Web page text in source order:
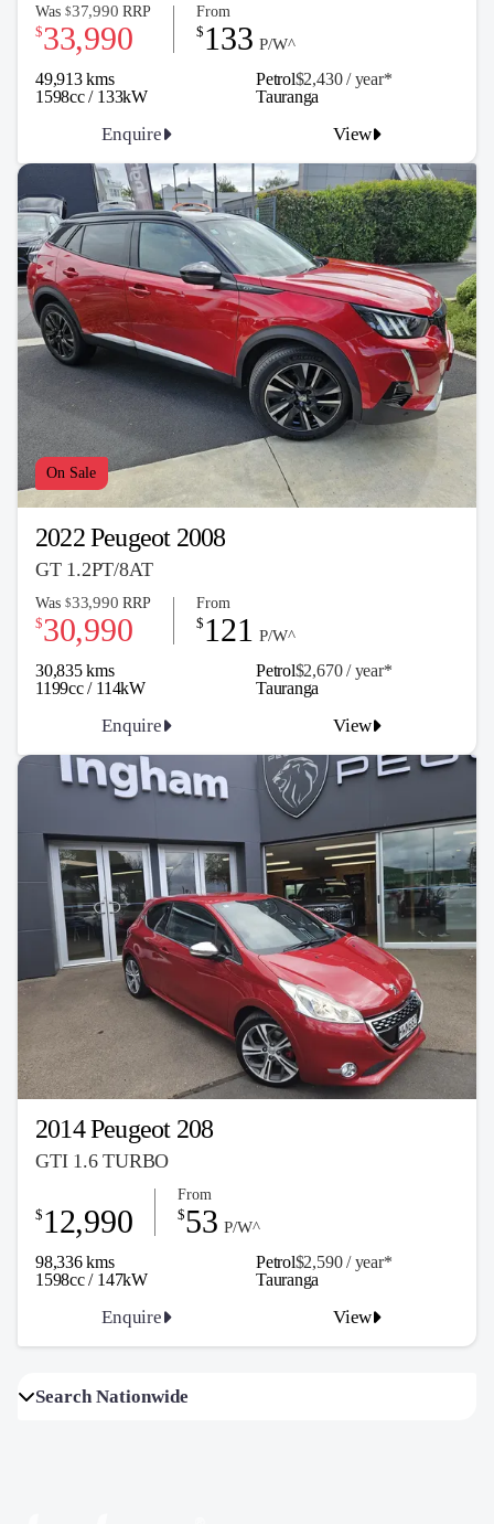
49,913 kms Petrol$2,430 / year*
1598cc / 133kW
Was $37,990 RRP
$33,990
From
$ 133 P/W^
Enquire View
Tauranga
On Sale
2022 Peugeot 2008
GT 1.2PT/8AT
30,835 kms Petrol$2,670 / year*
1199cc / 114kW
Was $33,990 RRP
$30,990
From
$ 121 P/W^
Enquire View
Tauranga
2014 Peugeot 208
GTI 1.6 TURBO
98,336 kms Petrol$2,590 / year*
1598cc / 147kW
$ 12,990
From
$53 P/W^
Enquire View
Tauranga